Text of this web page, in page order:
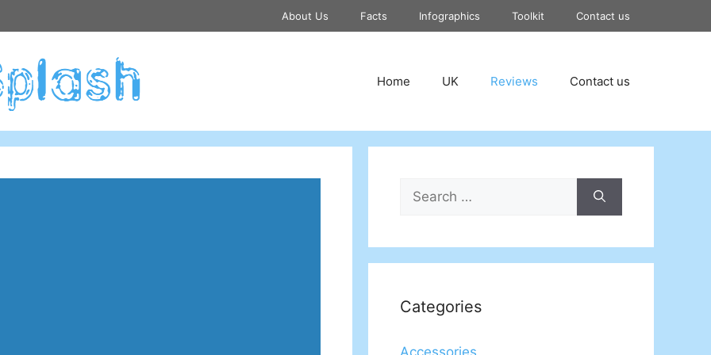
About Us Facts Infographics Toolkit Contact us
Home UK Reviews Contact us
Search
for:
Categories
Accessories